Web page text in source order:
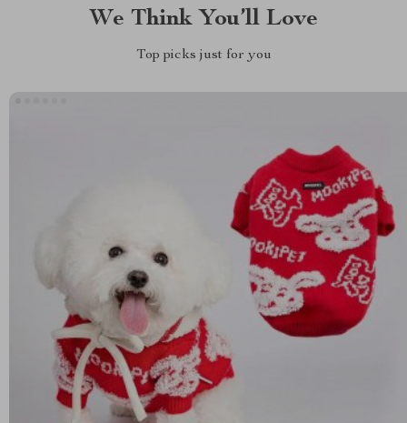
We Think You’ll Love
Top picks just for you